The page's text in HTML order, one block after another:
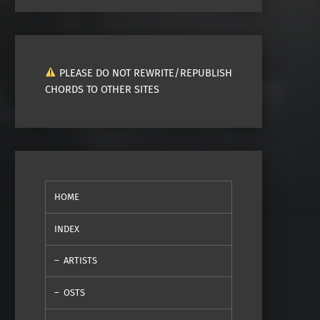
PLEASE DO NOT REWRITE/REPUBLISH
CHORDS TO OTHER SITES
HOME
INDEX
ARTISTS
OSTS